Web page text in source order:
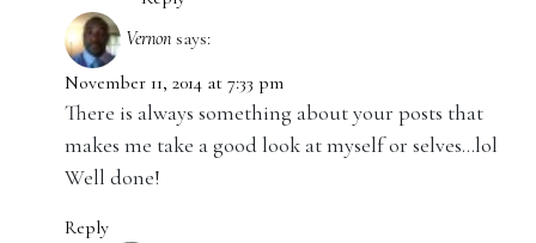
Vernon says:
November 11, 2014 at 7:33 pm
There is always something about your posts that
makes me take a good look at myself or selves…lol
Well done!
Reply